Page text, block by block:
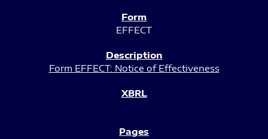
EFFECT
Form EFFECT: Notice of Effectiveness